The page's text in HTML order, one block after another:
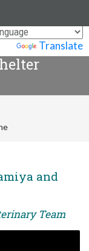
Translate
and
Team